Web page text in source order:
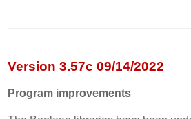
Version 3.57c 09/14/2022
Program improvements